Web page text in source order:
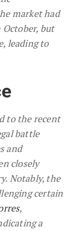
market had
but
leading to
to the recent
battle
and
closely
Notably, the
certain
,
a